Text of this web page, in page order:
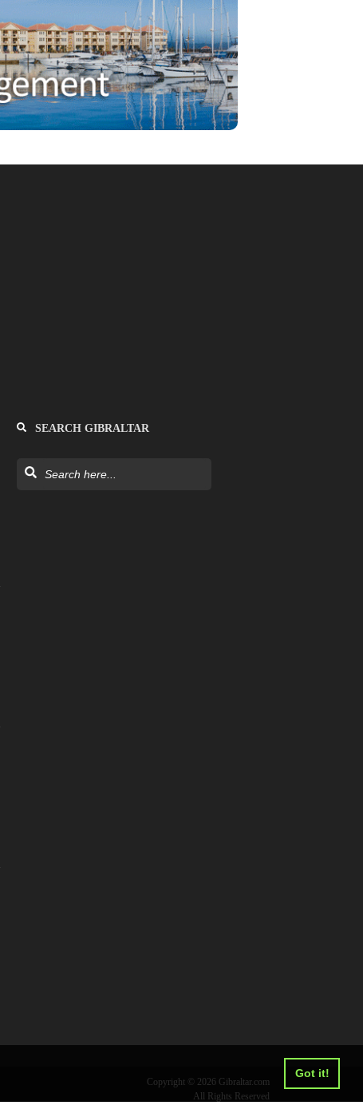
Got it!
SEARCH GIBRALTAR
Copyright © 2026 Gibraltar.com
All Rights Reserved